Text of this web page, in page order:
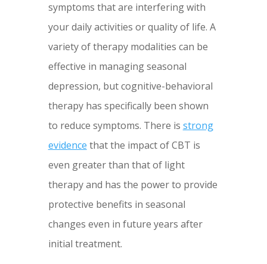
symptoms that are interfering with
your daily activities or quality of life. A
variety of therapy modalities can be
effective in managing seasonal
depression, but cognitive-behavioral
therapy has specifically been shown
to reduce symptoms. There is strong
evidence that the impact of CBT is
even greater than that of light
therapy and has the power to provide
protective benefits in seasonal
changes even in future years after
initial treatment.